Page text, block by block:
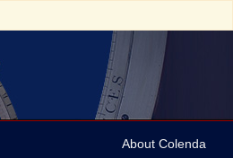
About Colenda